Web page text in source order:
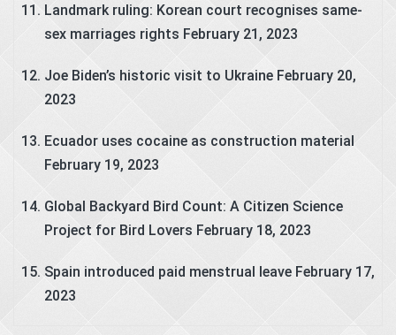
Landmark ruling: Korean court recognises same-
sex marriages rights February 21, 2023
Joe Biden’s historic visit to Ukraine February 20,
2023
Ecuador uses cocaine as construction material
February 19, 2023
Global Backyard Bird Count: A Citizen Science
Project for Bird Lovers February 18, 2023
Spain introduced paid menstrual leave February 17,
2023